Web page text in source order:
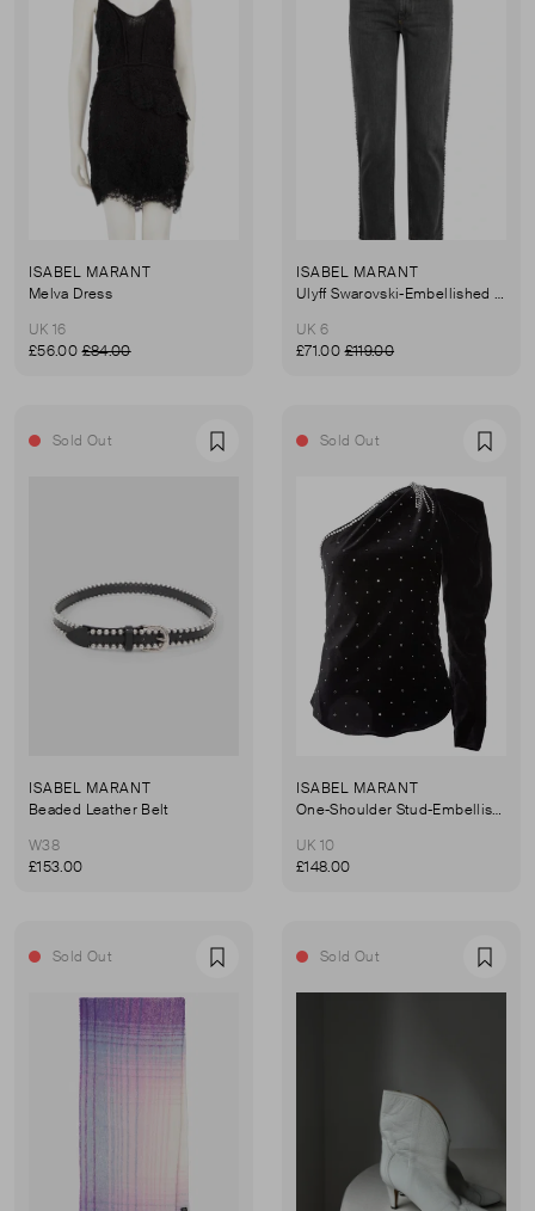
ISABEL MARANT
Melva Dress
UK 16
£56.00£84.00
ISABEL MARANT
Ulyff Swarovski-Embellished Jeans
UK 6
£71.00£119.00
Sold Out Favourite
ISABEL MARANT
Beaded Leather Belt
W38
£153.00
Sold Out
ISABEL MARANT
One-Shoulder Stud-Embellished Velvet Top
UK 10
£148.00
Sold Out Favourite Sold Out